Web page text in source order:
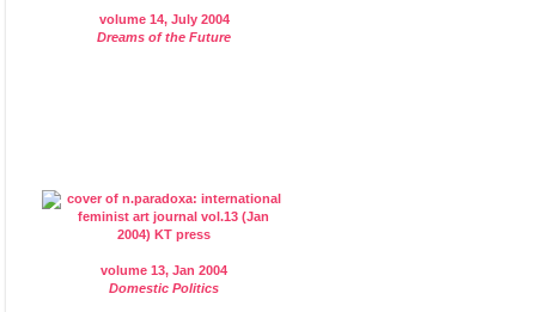
volume 14, July 2004
Dreams of the Future
volume 13, Jan 2004
Domestic Politics